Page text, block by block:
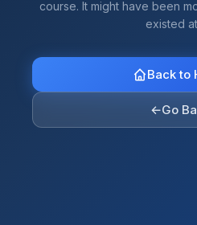
course. It might have been
existed
Back to
←Go